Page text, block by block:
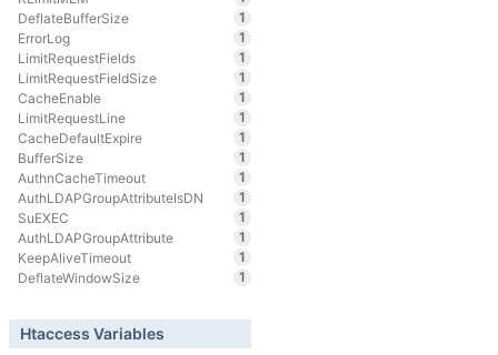
DeflateBufferSize
1
ErrorLog
1
LimitRequestFields
1
LimitRequestFieldSize
1
CacheEnable
1
LimitRequestLine
1
CacheDefaultExpire
1
BufferSize
1
AuthnCacheTimeout
1
AuthLDAPGroupAttributeIsDN
1
SuEXEC
1
AuthLDAPGroupAttribute
1
KeepAliveTimeout
1
DeflateWindowSize
1
Htaccess Variables